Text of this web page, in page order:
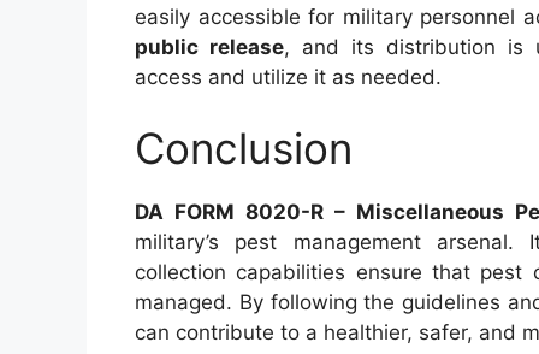
easily accessible for military personnel
public release, and its distribution is
access and utilize it as needed.
Conclusion
DA FORM 8020-R – Miscellaneous
military’s pest management
collection capabilities ensure that
managed. By following the guidelines
can contribute to a healthier, safer, and